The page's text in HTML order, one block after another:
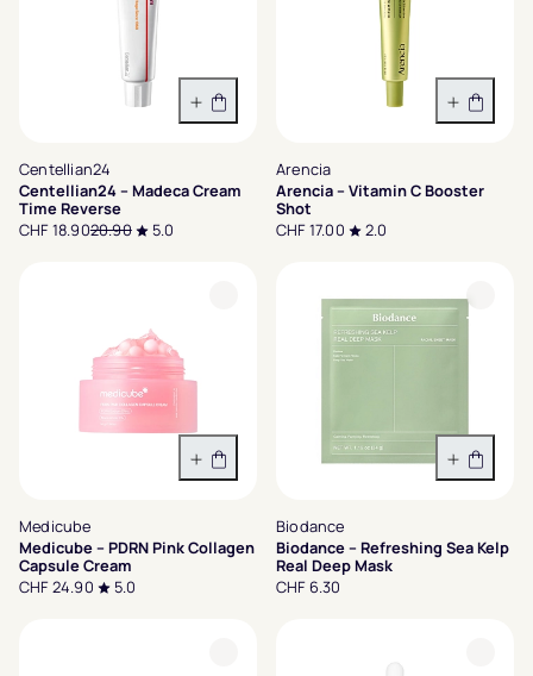
In den Warenkorb
Centellian24
Centellian24 – Madeca Cream
Time Reverse
CHF 18.9020.90 5.0
In den
Arencia
Arencia – Vitamin C Booster
Shot
CHF 17.00
2.0
In den Warenkorb
Medicube
Medicube – PDRN Pink Collagen
Capsule Cream
CHF 24.90
5.0
In den
Biodance
Biodance – Refreshing Sea Kelp
Real Deep Mask
CHF 6.30